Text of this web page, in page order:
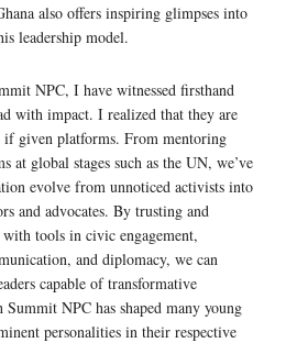
also offers inspiring glimpses into
leadership model.
NPC, I have witnessed firsthand
with impact. I realized that they are
given platforms. From mentoring
at global stages such as the UN, we’ve
evolve from unnoticed activists into
and advocates. By trusting and
tools in civic engagement,
and diplomacy, we can
capable of transformative
NPC has shaped many young
personalities in their respective